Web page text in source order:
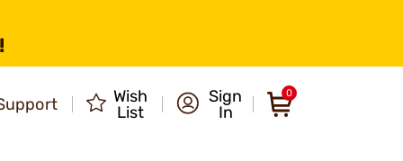
Wish
List
Sign
In
0